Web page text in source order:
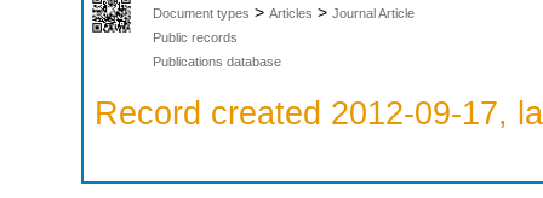
Document types > Articles > Journal Article
Public records
Publications database
Record created 2012-09-17,